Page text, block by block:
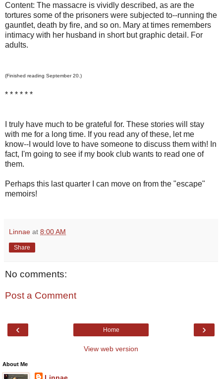
Content: The massacre is vividly described, as are the
tortures some of the prisoners were subjected to--running the
gauntlet, death by fire, and so on. Mary at times remembers
intimacy with her husband in short but graphic detail. For
adults.
(Finished reading September 20.)
* * * * * *
I truly have much to be grateful for. These stories will stay
with me for a long time. If you read any of these, let me
know--I would love to have someone to discuss them with! In
fact, I'm going to see if my book club wants to read one of
them.
Perhaps this last quarter I can move on from the "escape"
memoirs!
Linnae at 8:00 AM
Share
No comments:
Post a Comment
‹ ›
Home
View web version
About Me
Linnae